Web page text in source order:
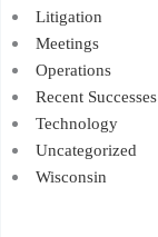
Litigation
Meetings
Operations
Recent Successes
Technology
Uncategorized
Wisconsin